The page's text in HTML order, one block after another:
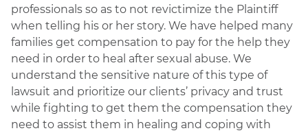
professionals so as to not revictimize the Plaintiff
when telling his or her story. We have helped many
families get compensation to pay for the help they
need in order to heal after sexual abuse. We
understand the sensitive nature of this type of
lawsuit and prioritize our clients’ privacy and trust
while fighting to get them the compensation they
need to assist them in healing and coping with